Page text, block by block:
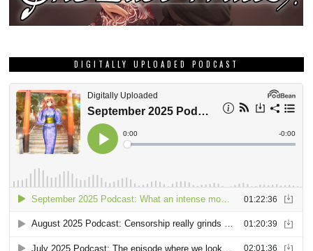
DIGITALLY UPLOADED PODCAST